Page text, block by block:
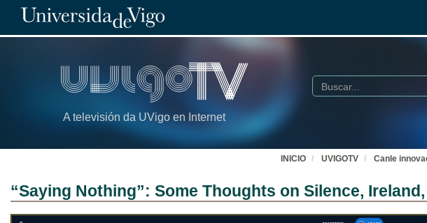
A televisión da UVigo en Internet
Buscar
INICIO UVIGOTV Canle
“Saying Nothing”: Some Thoughts on Silence,